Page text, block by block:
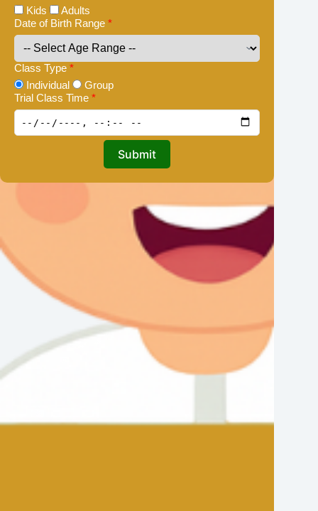
Kids
Adults
Date of Birth Range *
Class Type *
Individual
Group
Trial Class Time *
Submit